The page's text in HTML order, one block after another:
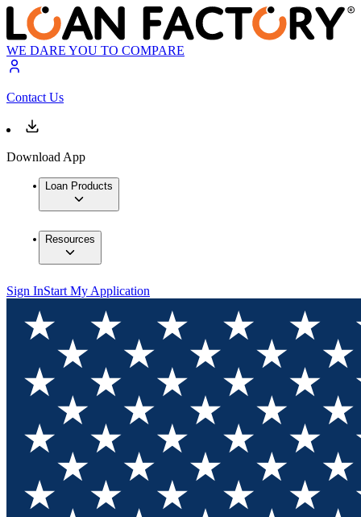
WE DARE YOU TO COMPARE
Contact Us
Download App
Loan Products
Resources
Sign InStart My Application